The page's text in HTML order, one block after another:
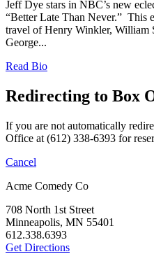
Jeff Dye stars in NBC’s new
“Better Late Than Never.”
travel of Henry Winkler, William
George...
Read Bio
Redirecting to Box
If you are not automatically
Office at (612) 338-6393 for
Cancel
Acme Comedy Co
708 North 1st Street
Minneapolis, MN 55401
612.338.6393
Get Directions